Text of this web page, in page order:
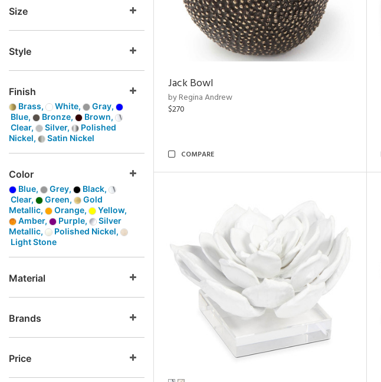
Size
Style
Finish
Brass, White,
Gray,
Blue,
Bronze,
Brown,
Clear,
Silver,
Polished
Nickel,
Satin Nickel
Color
Blue, Grey,
Black,
Clear,
Green,
Gold
Metallic,
Orange,
Yellow,
Amber,
Purple,
Silver
Metallic,
Polished Nickel,
Light Stone
Material
Brands
Price
Jack Bowl
by Regina Andrew
$270
COMPARE